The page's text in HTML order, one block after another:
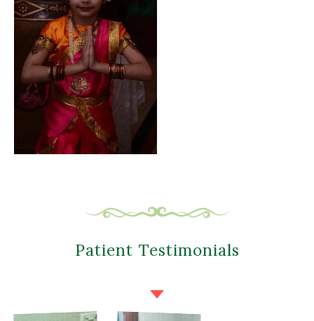
Patient Testimonials